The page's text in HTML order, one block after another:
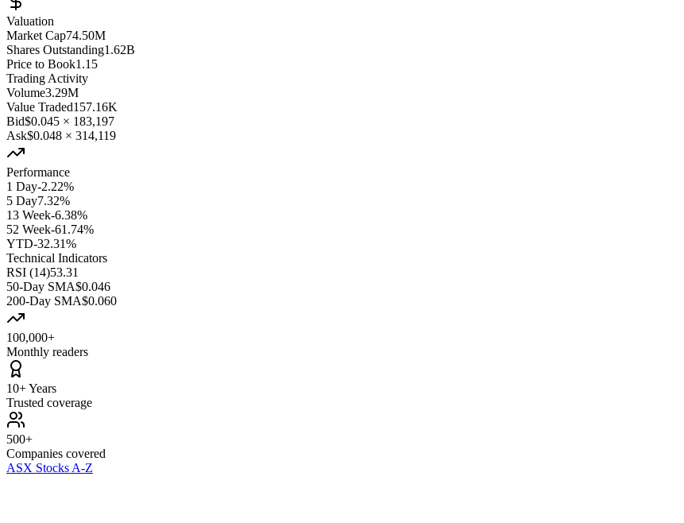
Valuation
Market Cap74.50M
Shares Outstanding1.62B
Price to Book1.15
Trading Activity
Volume3.29M
Value Traded157.16K
Bid$0.045 × 183,197
Ask$0.048 × 314,119
Performance
1 Day-2.22%
5 Day7.32%
13 Week-6.38%
52 Week-61.74%
YTD-32.31%
Technical Indicators
RSI (14)53.31
50-Day SMA$0.046
200-Day SMA$0.060
100,000+
Monthly readers
10+ Years
Trusted coverage
500+
Companies covered
ASX Stocks A-Z